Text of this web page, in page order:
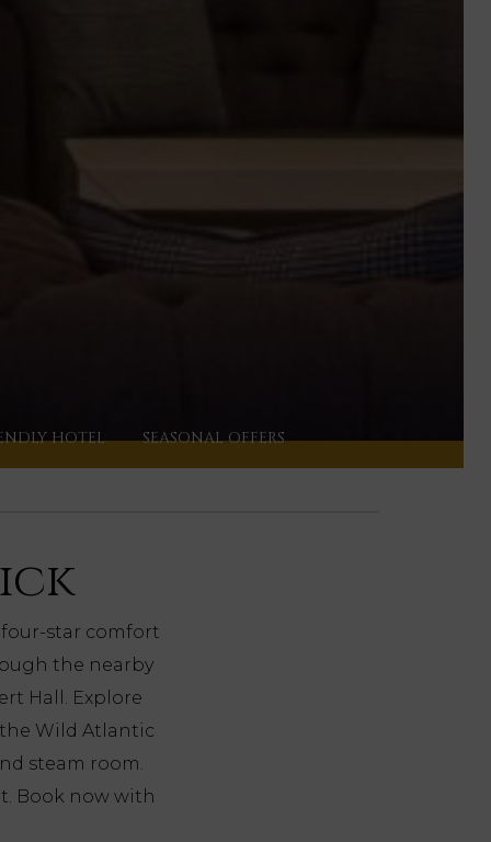
HOTEL SEASONAL OFFERS
four-star comfort
the nearby
Hall. Explore
the Wild Atlantic
steam room.
Book now with